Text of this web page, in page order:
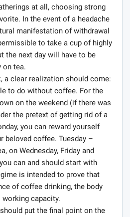
at all, choosing strong
In the event of a headache
manifestation of withdrawal
to take a cup of highly
the next day will have to be
on tea.
a clear realization should come:
to do without coffee. For the
on the weekend (if there was
the pretext of getting rid of a
you can reward yourself
beloved coffee. Tuesday –
on Wednesday, Friday and
can and should start with
is intended to prove that
of coffee drinking, the body
capacity.
put the final point on the